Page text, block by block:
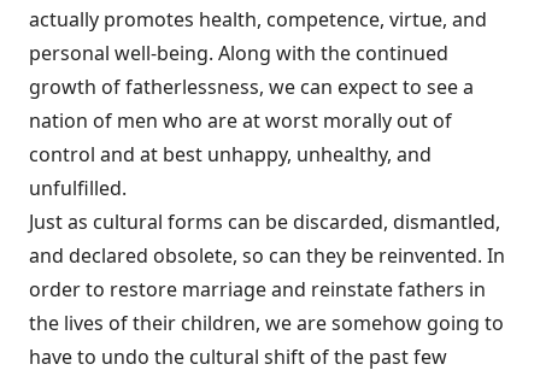
actually promotes health, competence, virtue, and
personal well-being. Along with the continued
growth of fatherlessness, we can expect to see a
nation of men who are at worst morally out of
control and at best unhappy, unhealthy, and
unfulfilled.
Just as cultural forms can be discarded, dismantled,
and declared obsolete, so can they be reinvented. In
order to restore marriage and reinstate fathers in
the lives of their children, we are somehow going to
have to undo the cultural shift of the past few